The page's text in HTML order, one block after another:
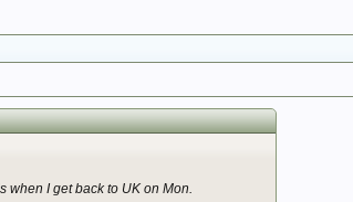
when I get back to UK on Mon.